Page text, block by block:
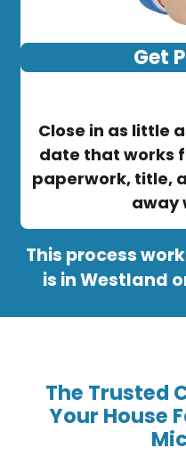
Get
Close in as little
date that works
paperwork, title,
away
This process
is in Westland
The Trusted
Your House